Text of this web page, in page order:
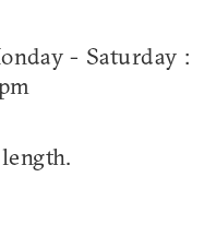
- Saturday :